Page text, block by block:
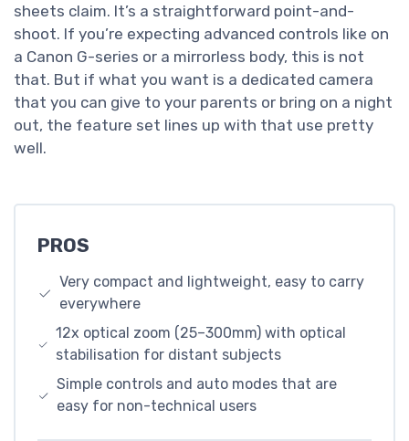
sheets claim. It’s a straightforward point-and-
shoot. If you’re expecting advanced controls like on
a Canon G-series or a mirrorless body, this is not
that. But if what you want is a dedicated camera
that you can give to your parents or bring on a night
out, the feature set lines up with that use pretty
well.
PROS
Very compact and lightweight, easy to carry
everywhere
12x optical zoom (25–300mm) with optical
stabilisation for distant subjects
Simple controls and auto modes that are
easy for non-technical users